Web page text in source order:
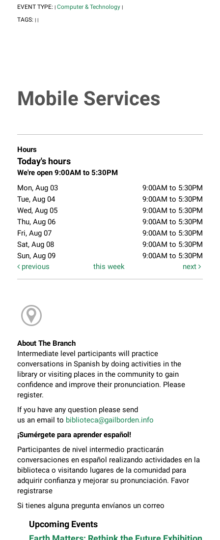
EVENT TYPE: | Computer & Technology |
TAGS: | |
Mobile Services
Hours
Today's hours
We're open 9:00AM to 5:30PM
Mon, Aug 03
9:00AM to 5:30PM
Tue, Aug 04
9:00AM to 5:30PM
Wed, Aug 05
9:00AM to 5:30PM
Thu, Aug 06
9:00AM to 5:30PM
Fri, Aug 07
9:00AM to 5:30PM
Sat, Aug 08
9:00AM to 5:30PM
Sun, Aug 09
9:00AM to 5:30PM
previous
this week next
About The Branch
Intermediate level participants will practice
conversations in Spanish by doing activities in the
library or visiting places in the community to gain
confidence and improve their pronunciation. Please
register.
If you have any question please send
us an email to biblioteca@gailborden.info
¡Sumérgete para aprender español!
Participantes de nivel intermedio practicarán
conversaciones en español realizando actividades en la
biblioteca o visitando lugares de la comunidad para
adquirir confianza y mejorar su pronunciación. Favor
registrarse
Si tienes alguna pregunta envíanos un correo
Upcoming Events